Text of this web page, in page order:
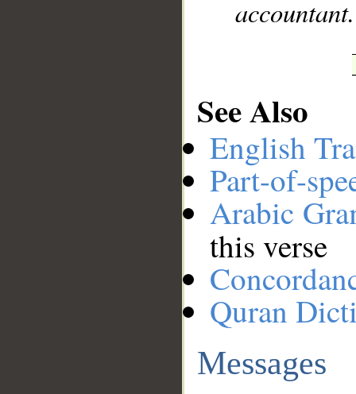
accountant.
See Also
English
Part-of-
Arabic
this verse
Quran
Messages